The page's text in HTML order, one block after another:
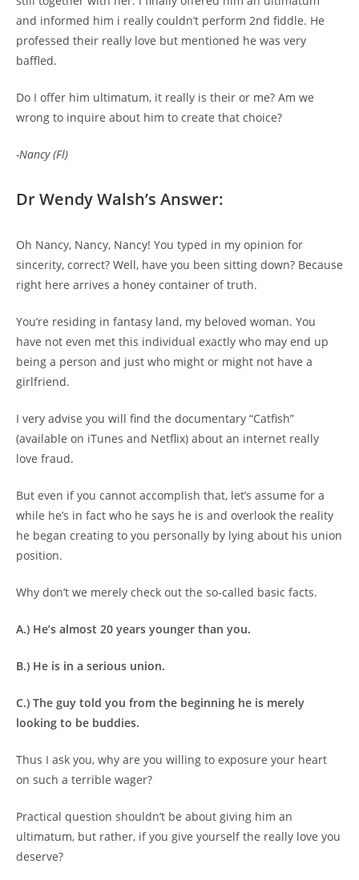
and informed him i really couldn’t perform 2nd fiddle. He
professed their really love but mentioned he was very
baffled.
Do I offer him ultimatum, it really is their or me? Am we
wrong to inquire about him to create that choice?
-Nancy (Fl)
Dr Wendy Walsh’s Answer:
Oh Nancy, Nancy, Nancy! You typed in my opinion for
sincerity, correct? Well, have you been sitting down? Because
right here arrives a honey container of truth.
You’re residing in fantasy land, my beloved woman. You
have not even met this individual exactly who may end up
being a person and just who might or might not have a
girlfriend.
I very advise you will find the documentary “Catfish”
(available on iTunes and Netflix) about an internet really
love fraud.
But even if you cannot accomplish that, let’s assume for a
while he’s in fact who he says he is and overlook the reality
he began creating to you personally by lying about his union
position.
Why don’t we merely check out the so-called basic facts.
A.) He’s almost 20 years younger than you.
B.) He is in a serious union.
C.) The guy told you from the beginning he is merely
looking to be buddies.
Thus I ask you, why are you willing to exposure your heart
on such a terrible wager?
Practical question shouldn’t be about giving him an
ultimatum, but rather, if you give yourself the really love you
deserve?